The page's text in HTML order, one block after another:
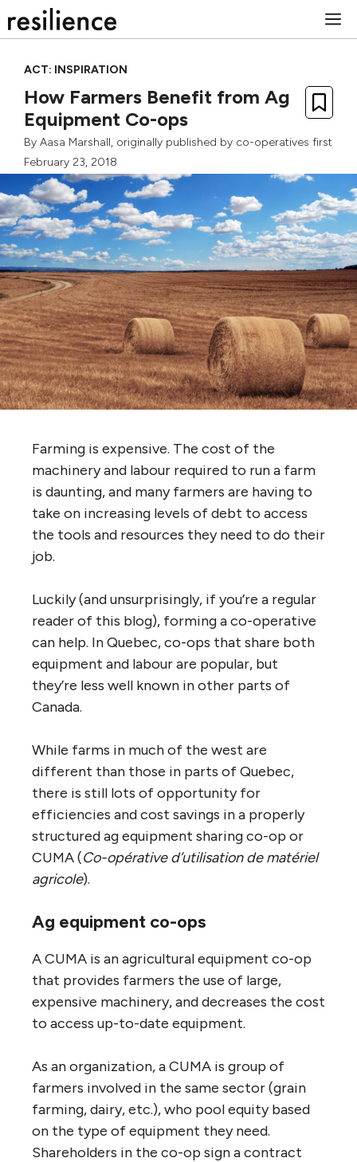
to
ACT: INSPIRATION
How Farmers Benefit from Ag
Equipment Co-ops
By Aasa Marshall, originally published by co-operatives first
February 23, 2018
Farming is expensive. The cost of the
machinery and labour required to run a farm
is daunting, and many farmers are having to
take on increasing levels of debt to access
the tools and resources they need to do their
job.
Luckily (and unsurprisingly, if you’re a regular
reader of this blog), forming a co-operative
can help. In Quebec, co-ops that share both
equipment and labour are popular, but
they’re less well known in other parts of
Canada.
While farms in much of the west are
different than those in parts of Quebec,
there is still lots of opportunity for
efficiencies and cost savings in a properly
structured ag equipment sharing co-op or
CUMA (Co-opérative d’utilisation de matériel
agricole).
Ag equipment co-ops
A CUMA is an agricultural equipment co-op
that provides farmers the use of large,
expensive machinery, and decreases the cost
to access up-to-date equipment.
As an organization, a CUMA is group of
farmers involved in the same sector (grain
farming, dairy, etc.), who pool equity based
on the type of equipment they need.
Shareholders in the co-op sign a contract